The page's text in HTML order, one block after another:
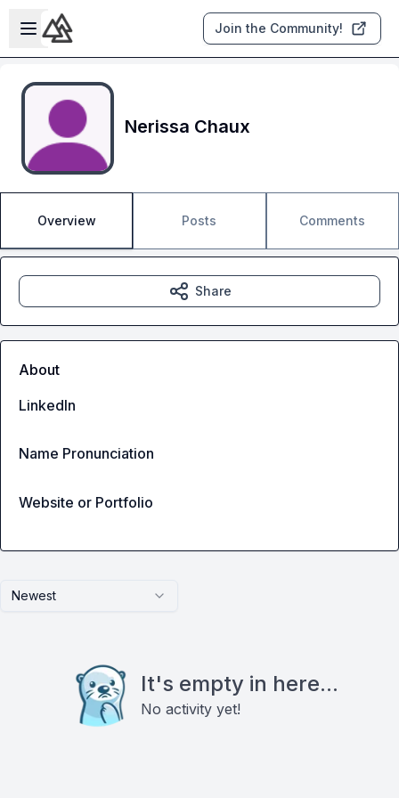
Skip to main content
Open sidebar
Join the Community!
Nerissa Chaux
Overview Posts Comments
Newest
It's empty in here...
No activity yet!
Share
About
LinkedIn
Name Pronunciation
Website or Portfolio